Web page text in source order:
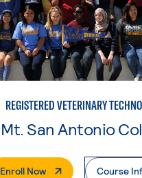
REGISTERED VETERINARY
Enroll Now. External PageCourse